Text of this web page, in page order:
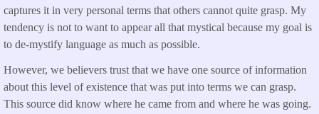
captures it in very personal terms that others cannot quite grasp. My
tendency is not to want to appear all that mystical because my goal is
to de-mystify language as much as possible.
However, we believers trust that we have one source of information
about this level of existence that was put into terms we can grasp.
This source did know where he came from and where he was going.